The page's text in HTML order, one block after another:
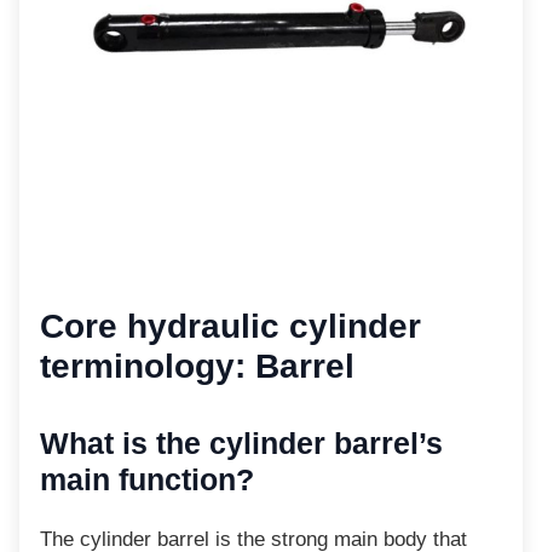
Core hydraulic cylinder
terminology: Barrel
What is the cylinder barrel’s
main function?
The cylinder barrel is the strong main body that